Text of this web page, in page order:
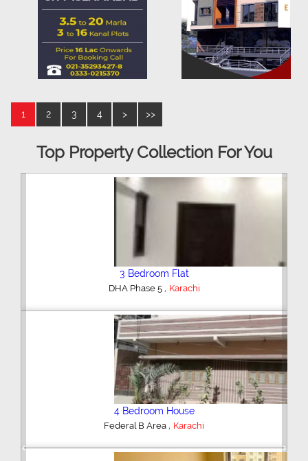
1 2 3 4 > >>
Top Property Collection For You
3 Bedroom Flat
DHA Phase 5 , Karachi
4 Bedroom House
Federal B Area , Karachi
Previous Next